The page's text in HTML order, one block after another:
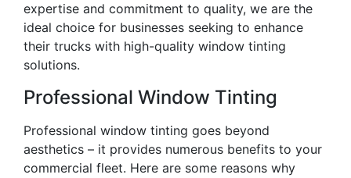
expertise and commitment to quality, we are the
ideal choice for businesses seeking to enhance
their trucks with high-quality window tinting
solutions.
Professional Window Tinting
Professional window tinting goes beyond
aesthetics – it provides numerous benefits to your
commercial fleet. Here are some reasons why